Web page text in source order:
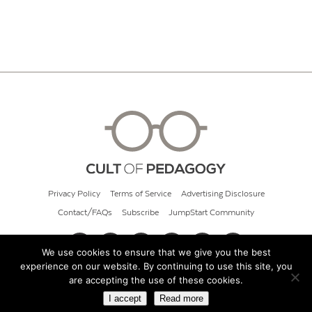
Privacy Policy Terms of Service Advertising Disclosure
Contact/FAQs Subscribe JumpStart Community
© 2026 Cult of Pedagogy
We use cookies to ensure that we give you the best
experience on our website. By continuing to use this site, you
are accepting the use of these cookies.
I accept Read more